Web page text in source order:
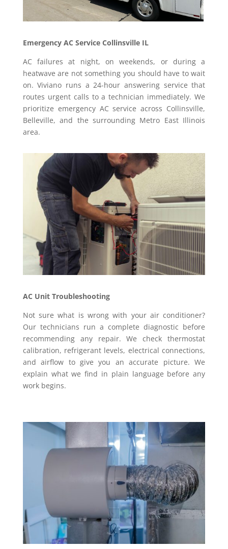
Emergency AC Service Collinsville IL
AC failures at night, on weekends, or during a
heatwave are not something you should have to wait
on. Viviano runs a 24-hour answering service that
routes urgent calls to a technician immediately. We
prioritize emergency AC service across Collinsville,
Belleville, and the surrounding Metro East Illinois
area.
AC Unit Troubleshooting
Not sure what is wrong with your air conditioner?
Our technicians run a complete diagnostic before
recommending any repair. We check thermostat
calibration, refrigerant levels, electrical connections,
and airflow to give you an accurate picture. We
explain what we find in plain language before any
work begins.